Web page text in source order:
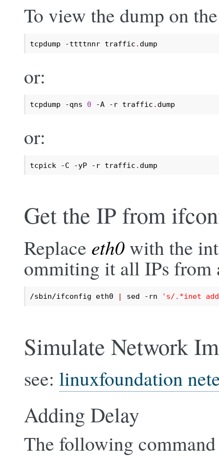
To view the dump on
tcpdump -ttttnnr traffic . dump
or:
tcpdump -qns 0 -A -r traffic . dump
or:
tcpick -C -yP -r traffic . dump
Get the IP from
Replace eth0 with the
ommiting it all IPs from
/sbin/ifconfig eth0 | sed -rn 's/.*inet
Simulate Network
see: linuxfoundation
Adding Delay
The following